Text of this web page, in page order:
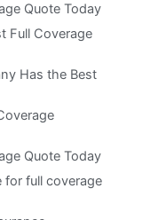
Quote Today
Full Coverage
Has the Best
Quote Today
for full coverage